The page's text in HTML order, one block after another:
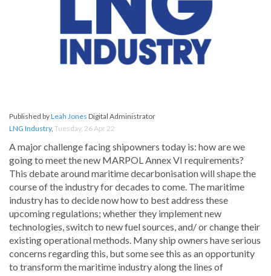
Published byLeah Jones Digital Administrator
LNG Industry, Tuesday, 26 Apr 22
A major challenge facing shipowners today is: how are we
going to meet the new MARPOL Annex VI requirements?
This debate around maritime decarbonisation will shape the
course of the industry for decades to come. The maritime
industry has to decide now how to best address these
upcoming regulations; whether they implement new
technologies, switch to new fuel sources, and/ or change their
existing operational methods. Many ship owners have serious
concerns regarding this, but some see this as an opportunity
to transform the maritime industry along the lines of